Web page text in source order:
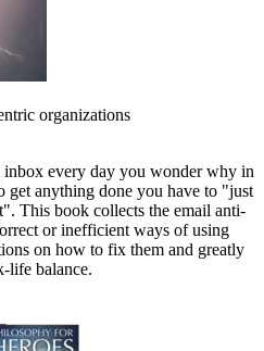
organizations
every day you wonder why in
get anything done you have to "just
This book collects the email anti-
or inefficient ways of using
on how to fix them and greatly
life balance.